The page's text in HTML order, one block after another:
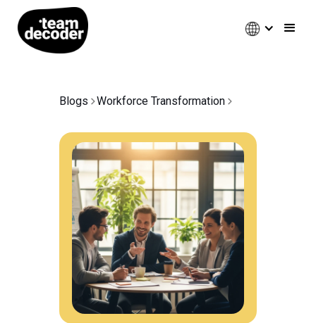
Blogs Workforce Transformation